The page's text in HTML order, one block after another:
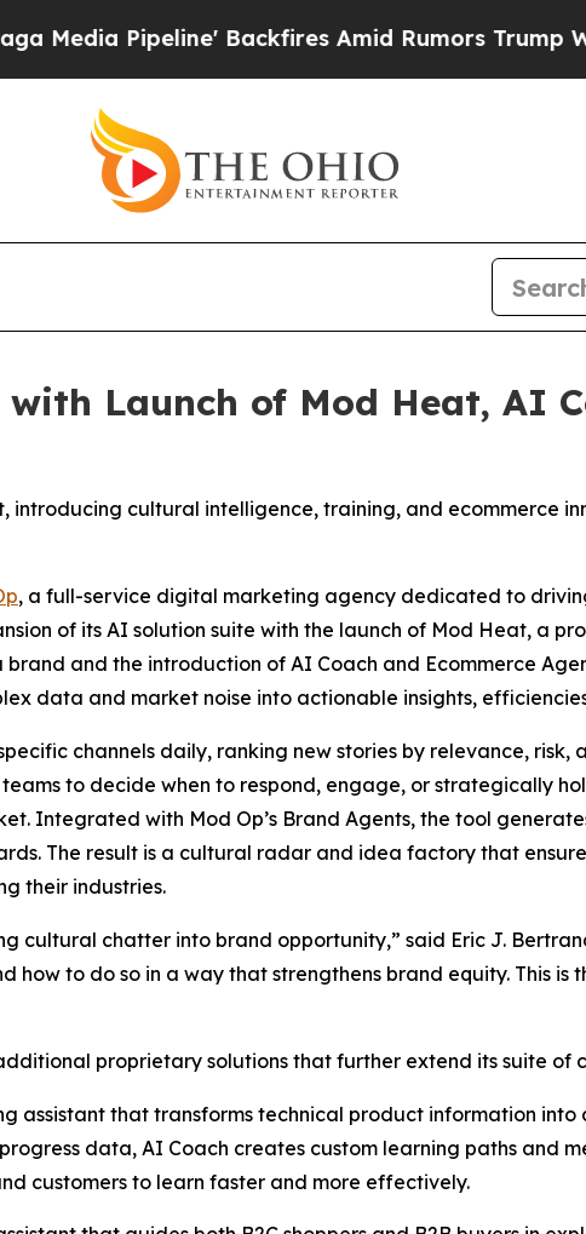
Pipeline' Backfires Amid Rumors Trump Will
Launch of Mod Heat, AI
introducing cultural intelligence, training, and ecommerce
, a full-service digital marketing agency dedicated to
of its AI solution suite with the launch of Mod Heat, a
and the introduction of AI Coach and Ecommerce
data and market noise into actionable insights,
channels daily, ranking new stories by relevance, risk,
to decide when to respond, engage, or strategically
Integrated with Mod Op’s Brand Agents, the tool
The result is a cultural radar and idea factory that
their industries.
cultural chatter into brand opportunity,” said Eric J.
how to do so in a way that strengthens brand equity. This is
proprietary solutions that further extend its suite of
assistant that transforms technical product information
data, AI Coach creates custom learning paths and
customers to learn faster and more effectively.